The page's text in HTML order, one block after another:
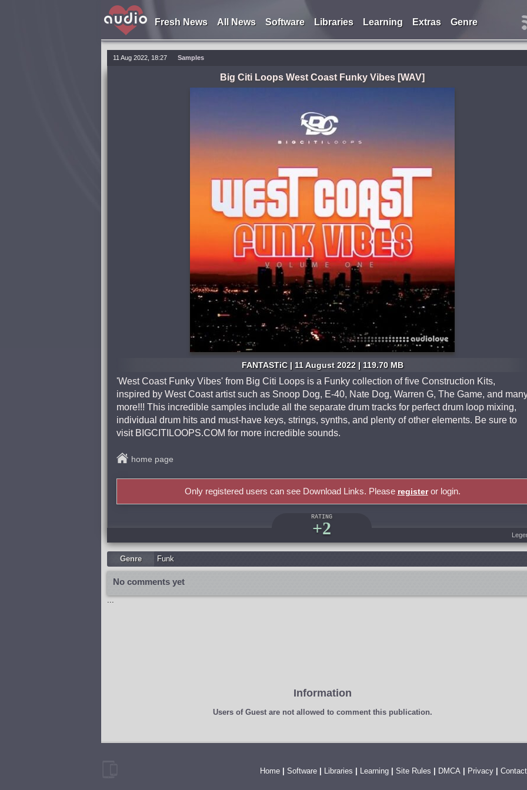
Fresh News All News Software Libraries Learning Extras Genre
11 Aug 2022, 18:27 Samples
Big Citi Loops West Coast Funky Vibes [WAV]
FANTASTiC | 11 August 2022 | 119.70 MB
'West Coast Funky Vibes' from Big Citi Loops is a Funky collection of five Construction Kits,
inspired by West Coast artist such as Snoop Dog, E-40, Nate Dog, Warren G, The Game, and
more!!! This incredible samples include all the separate drum tracks for perfect drum loop mixing,
individual drum hits and must-have keys, strings, synths, and plenty of other elements. Be sure to
visit BIGCITILOOPS.COM for more incredible sounds.
home page
Only registered users can see Download Links. Please registeror login.
RATING
+2
Genre Funk
No comments yet
...
Information
Users of Guestare not allowed to comment this publication.
Home| Software| Libraries Learning| Site Rules DMCA| Privacy|